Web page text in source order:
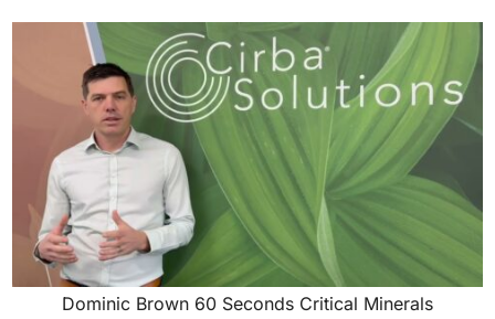
Dominic Brown 60 Seconds Critical Minerals